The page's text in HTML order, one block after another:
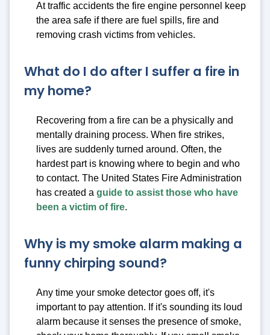
At traffic accidents the fire engine personnel keep
the area safe if there are fuel spills, fire and
removing crash victims from vehicles.
What do I do after I suffer a fire in
my home?
Recovering from a fire can be a physically and
mentally draining process. When fire strikes,
lives are suddenly turned around. Often, the
hardest part is knowing where to begin and who
to contact. The United States Fire Administration
has created a guide to assist those who have
been a victim of fire.
Why is my smoke alarm making a
funny chirping sound?
Any time your smoke detector goes off, it's
important to pay attention. If it's sounding its loud
alarm because it senses the presence of smoke,